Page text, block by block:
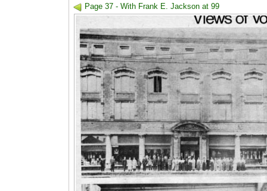
Page 37 - With Frank E. Jackson at 99